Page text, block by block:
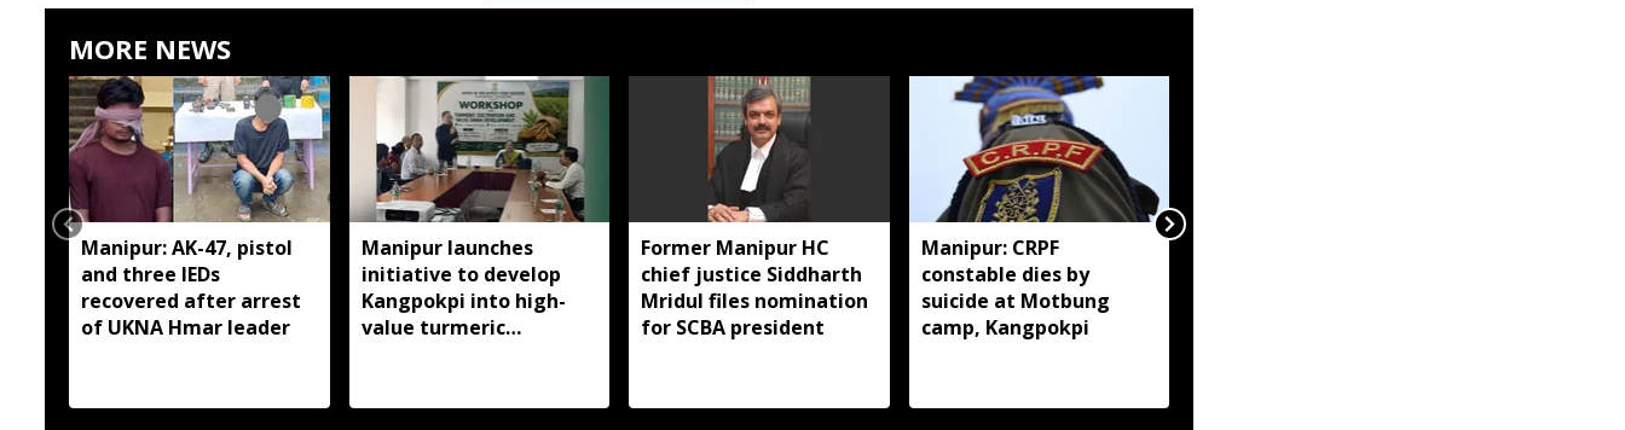
MORE NEWS
Manipur: AK-47, pistol
and three IEDs
recovered after arrest
of UKNA Hmar leader
Manipur launches
initiative to develop
Kangpokpi into high-
value turmeric
Former Manipur HC
chief justice Siddharth
Mridul files nomination
for SCBA president
Manipur: CRPF
constable dies by
suicide at Motbung
camp, Kangpokpi